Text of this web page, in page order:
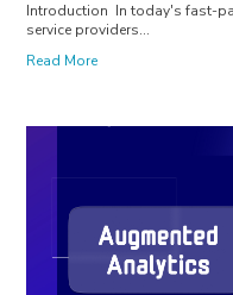
Introduction In today's fast-
service providers...
Read More